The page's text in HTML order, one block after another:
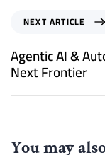
ي
ف
*
NEXT ARTICLE
Agentic AI &
Next Frontier
You may